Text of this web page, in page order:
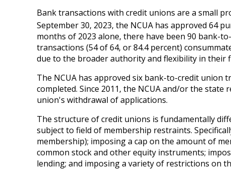
Bank transactions with credit unions are a small
September 30, 2023, the NCUA has approved 64
months of 2023 alone, there have been 90 bank-
transactions (54 of 64, or 84.4 percent)
due to the broader authority and flexibility in their
The NCUA has approved six bank-to-credit union
completed. Since 2011, the NCUA and/or the
union's withdrawal of applications.
The structure of credit unions is fundamentally
subject to field of membership restraints.
membership); imposing a cap on the amount of
common stock and other equity instruments;
lending; and imposing a variety of restrictions on